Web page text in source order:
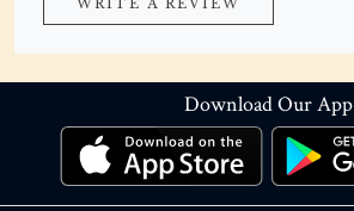
Download Our App